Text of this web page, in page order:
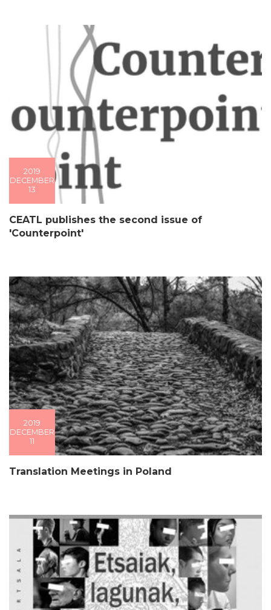
2019
DECEMBER
13
CEATL publishes the second issue of
'Counterpoint'
2019
DECEMBER
11
Translation Meetings in Poland